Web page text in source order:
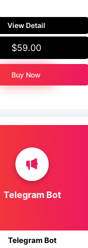
View Detail
$59.00
Buy Now
Telegram Bot
Telegram Bot